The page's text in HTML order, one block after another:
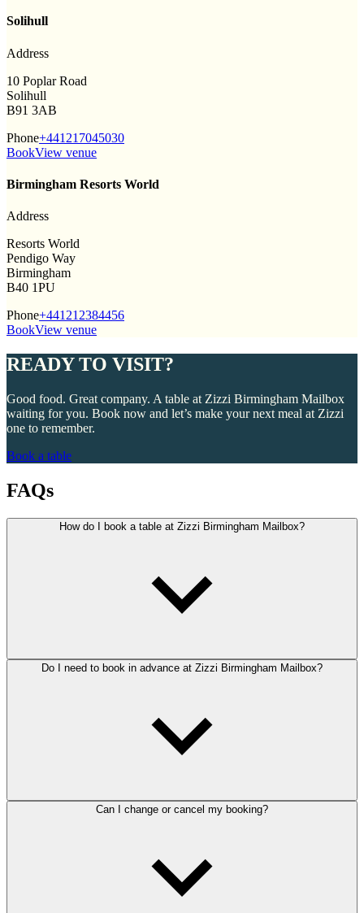
Solihull
Address
10 Poplar Road
Solihull
B91 3AB
Phone+441217045030
BookView venue
Birmingham Resorts World
Address
Resorts World
Pendigo Way
Birmingham
B40 1PU
Phone+441212384456
BookView venue
READY TO VISIT?
Good food. Great company. A table at Zizzi Birmingham Mailbox
waiting for you. Book now and let’s make your next meal at Zizzi
one to remember.
Book a table
FAQs
How do I book a table at Zizzi Birmingham Mailbox?
Do I need to book in advance at Zizzi Birmingham Mailbox?
Can I change or cancel my booking?